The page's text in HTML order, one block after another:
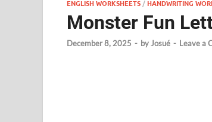
ENGLISH WORKSHEETS /HANDWRITING
Monster Fun
December 8, 2025 - byJosué - Leave a